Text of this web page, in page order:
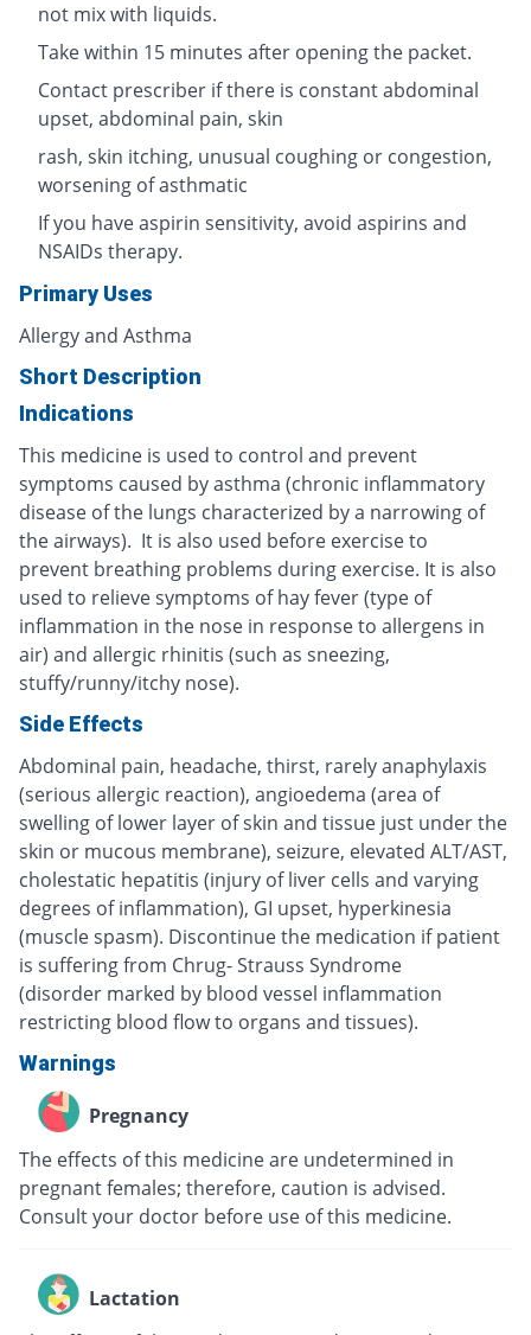
not mix with liquids.
Take within 15 minutes after opening the packet.
Contact prescriber if there is constant abdominal
upset, abdominal pain, skin
rash, skin itching, unusual coughing or congestion,
worsening of asthmatic
If you have aspirin sensitivity, avoid aspirins and
NSAIDs therapy.
Primary Uses
Allergy and Asthma
Short Description
Indications
This medicine is used to control and prevent
symptoms caused by asthma (chronic inflammatory
disease of the lungs characterized by a narrowing of
the airways). It is also used before exercise to
prevent breathing problems during exercise. It is also
used to relieve symptoms of hay fever (type of
inflammation in the nose in response to allergens in
air) and allergic rhinitis (such as sneezing,
stuffy/runny/itchy nose).
Side Effects
Abdominal pain, headache, thirst, rarely anaphylaxis
(serious allergic reaction), angioedema (area of
swelling of lower layer of skin and tissue just under the
skin or mucous membrane), seizure, elevated ALT/AST,
cholestatic hepatitis (injury of liver cells and varying
degrees of inflammation), GI upset, hyperkinesia
(muscle spasm). Discontinue the medication if patient
is suffering from Chrug- Strauss Syndrome
(disorder marked by blood vessel inflammation
restricting blood flow to organs and tissues).
Warnings
Pregnancy
The effects of this medicine are undetermined in
pregnant females; therefore, caution is advised.
Consult your doctor before use of this medicine.
Lactation